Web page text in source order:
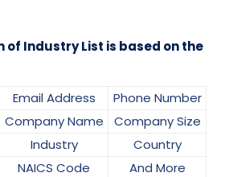
of Industry List is based on the
Email Address
Phone Number
Company Name
Company Size
Industry
Country
NAICS Code
And More